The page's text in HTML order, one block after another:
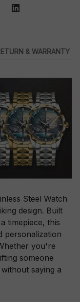
& WARRANTY
Steel Watch
design. Built
timepiece, this
personalization
you're
someone
saying a